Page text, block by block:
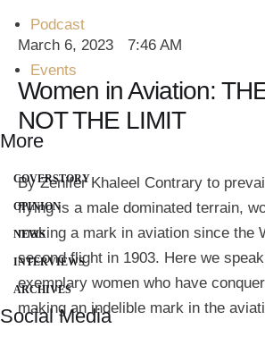
Podcast
Events
More
COVERSTORY
OPINION
NEWS
INTERVIEWS
ARCHIVES
Social Media
March 6, 2023 7:46 AM
Women in Aviation:
NOT THE LIMIT
By Zenifer Khaleel Contrary to
flying is a male dominated terrain,
making a mark in aviation since the
second flight in 1903. Here we
exemplary women who have
making an indelible mark in the